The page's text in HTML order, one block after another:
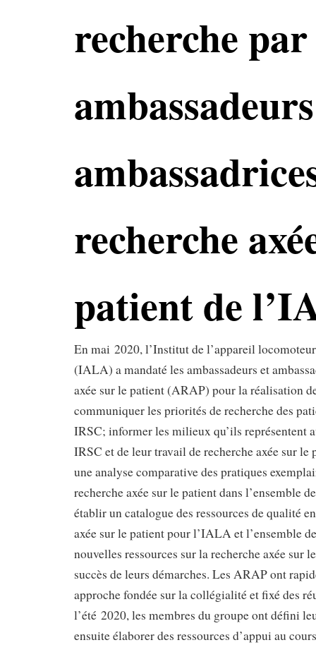
recherche
recherche
patient de
En mai 2020, l’Institut de l’appareil
(IALA) a mandaté les ambassadeurs et
axée sur le patient (ARAP) pour la réalisation
communiquer les priorités de recherche des
IRSC; informer les milieux qu’ils représentent
IRSC et de leur travail de recherche axée sur
une analyse comparative des pratiques
recherche axée sur le patient dans l’ensemble
établir un catalogue des ressources de qualité
axée sur le patient pour l’IALA et l’ensemble
nouvelles ressources sur la recherche axée sur
succès de leurs démarches. Les ARAP ont
approche fondée sur la collégialité et fixé des
l’été 2020, les membres du groupe ont défini
ensuite élaborer des ressources d’appui au